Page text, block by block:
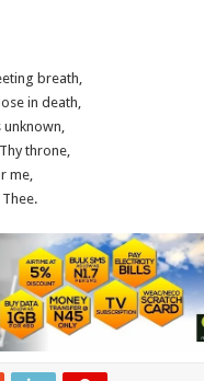
breath,
in death,
unknown,
throne,
me,